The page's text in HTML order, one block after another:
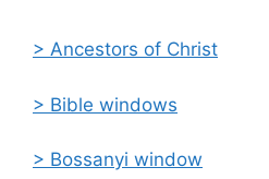
> Ancestors of Christ
> Bible windows
> Bossanyi window